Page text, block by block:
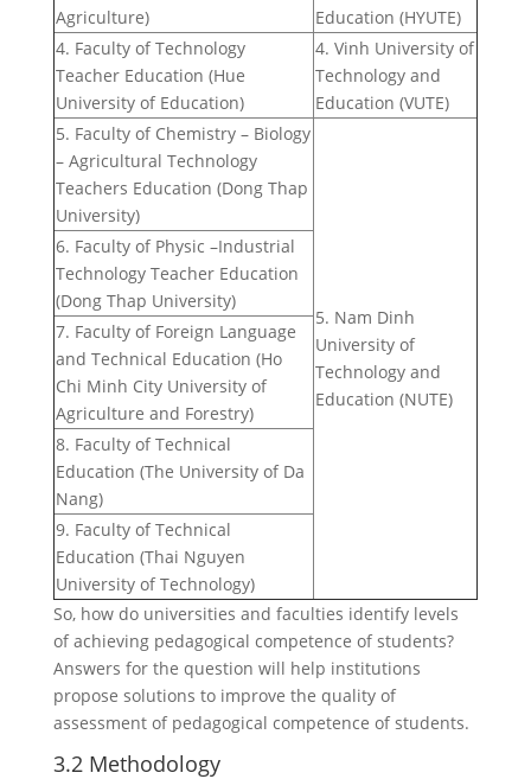
Agriculture)
Education (HYUTE)
4. Faculty of Technology
Teacher Education (Hue
University of Education)
4. Vinh University of
Technology and
Education (VUTE)
5. Faculty of Chemistry – Biology
– Agricultural Technology
Teachers Education (Dong Thap
University)
5. Nam Dinh
University of
Technology and
Education (NUTE)
6. Faculty of Physic –Industrial
Technology Teacher Education
(Dong Thap University)
7. Faculty of Foreign Language
and Technical Education (Ho
Chi Minh City University of
Agriculture and Forestry)
8. Faculty of Technical
Education (The University of Da
Nang)
9. Faculty of Technical
Education (Thai Nguyen
University of Technology)
So, how do universities and faculties identify levels
of achieving pedagogical competence of students?
Answers for the question will help institutions
propose solutions to improve the quality of
assessment of pedagogical competence of students.
3.2 Methodology